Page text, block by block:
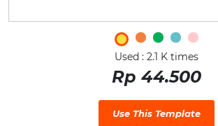
Used : 2.1 K times
Rp 44.500
Use This Template